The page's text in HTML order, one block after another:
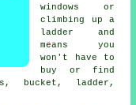
windows or
climbing up a
ladder and
means you
won't have to
buy or find
bucket, ladder,